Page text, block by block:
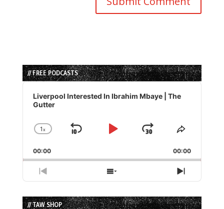
// FREE PODCASTS
Audio
Player
Liverpool Interested In Ibrahim Mbaye | The
Gutter
Change
Rate
1x
Skip
Play
Jump
Forward
Share
Episode
00:00 00:00
Previous
Episode
Show
Episodes
List
Next
Episode
// TAW SHOP